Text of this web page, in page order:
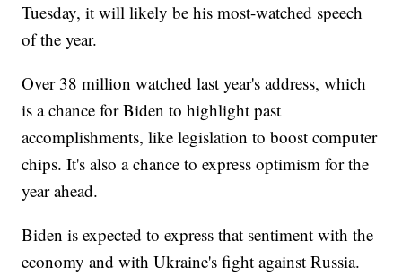
Tuesday, it will likely be his most-watched speech
of the year.
Over 38 million watched last year's address, which
is a chance for Biden to highlight past
accomplishments, like legislation to boost computer
chips. It's also a chance to express optimism for the
year ahead.
Biden is expected to express that sentiment with the
economy and with Ukraine's fight against Russia.